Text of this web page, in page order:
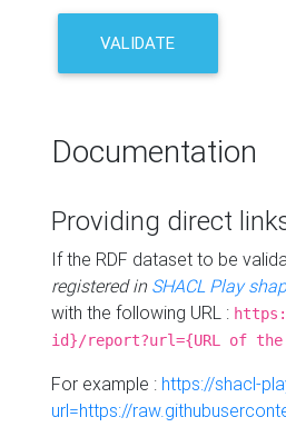
VALIDATE
Documentation
Providing direct
If the RDF dataset to be
registered in SHACL Play
with the following URL :
id}/report?url={URL of
For example : https://shacl-
url=https://